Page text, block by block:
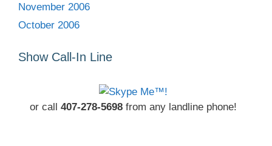
November 2006
October 2006
Show Call-In Line
or call 407-278-5698from any landline phone!